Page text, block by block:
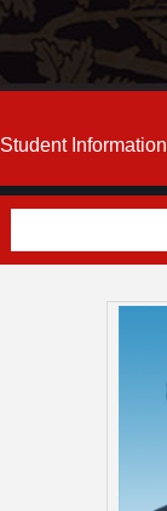
Student Information